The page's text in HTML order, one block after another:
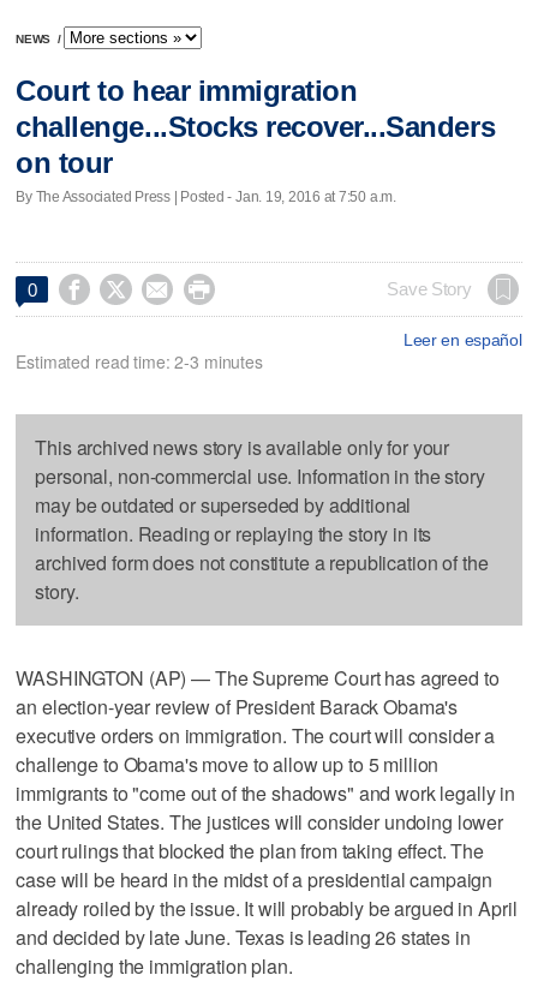
NEWS /
Court to hear immigration
challenge...Stocks recover...Sanders
on tour
By The Associated Press | Posted - Jan. 19, 2016 at 7:50 a.m.
0     Save Story
Leer en español
Estimated read time: 2-3 minutes
This archived news story is available only for your
personal, non-commercial use. Information in the story
may be outdated or superseded by additional
information. Reading or replaying the story in its
archived form does not constitute a republication of the
story.
WASHINGTON (AP) — The Supreme Court has agreed to
an election-year review of President Barack Obama's
executive orders on immigration. The court will consider a
challenge to Obama's move to allow up to 5 million
immigrants to "come out of the shadows" and work legally in
the United States. The justices will consider undoing lower
court rulings that blocked the plan from taking effect. The
case will be heard in the midst of a presidential campaign
already roiled by the issue. It will probably be argued in April
and decided by late June. Texas is leading 26 states in
challenging the immigration plan.